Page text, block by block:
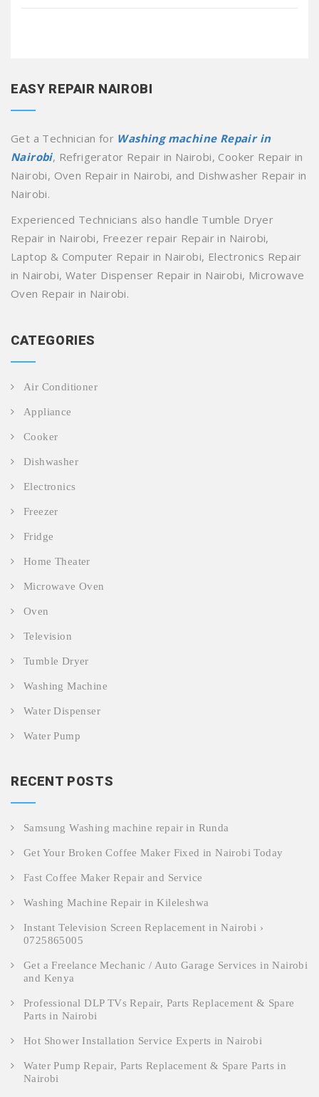
EASY REPAIR NAIROBI
Get a Technician for Washing machine Repair in
Nairobi, Refrigerator Repair in Nairobi, Cooker Repair in
Nairobi, Oven Repair in Nairobi, and Dishwasher Repair in
Nairobi.
Experienced Technicians also handle Tumble Dryer
Repair in Nairobi, Freezer repair Repair in Nairobi,
Laptop & Computer Repair in Nairobi, Electronics Repair
in Nairobi, Water Dispenser Repair in Nairobi, Microwave
Oven Repair in Nairobi.
CATEGORIES
Air Conditioner
Appliance
Cooker
Dishwasher
Electronics
Freezer
Fridge
Home Theater
Microwave Oven
Oven
Television
Tumble Dryer
Washing Machine
Water Dispenser
Water Pump
RECENT POSTS
Samsung Washing machine repair in Runda
Get Your Broken Coffee Maker Fixed in Nairobi Today
Fast Coffee Maker Repair and Service
Washing Machine Repair in Kileleshwa
Instant Television Screen Replacement in Nairobi ›
0725865005
Get a Freelance Mechanic / Auto Garage Services in Nairobi
and Kenya
Professional DLP TVs Repair, Parts Replacement & Spare
Parts in Nairobi
Hot Shower Installation Service Experts in Nairobi
Water Pump Repair, Parts Replacement & Spare Parts in
Nairobi